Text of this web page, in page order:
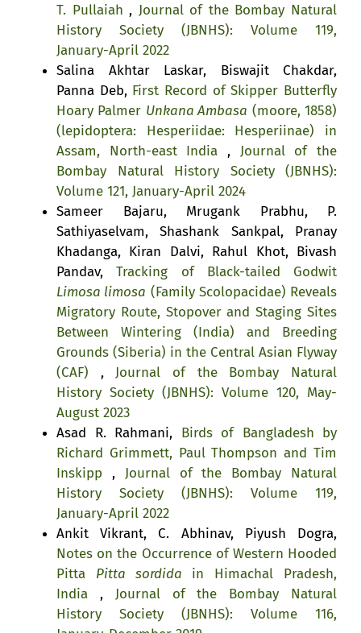
T. Pullaiah , Journal of the Bombay Natural
History Society (JBNHS): Volume 119,
January-April 2022
Salina Akhtar Laskar, Biswajit Chakdar,
Panna Deb, First Record of Skipper Butterfly
Hoary Palmer Unkana Ambasa (moore, 1858)
(lepidoptera: Hesperiidae: Hesperiinae) in
Assam, North-east India , Journal of the
Bombay Natural History Society (JBNHS):
Volume 121, January-April 2024
Sameer Bajaru, Mrugank Prabhu, P.
Sathiyaselvam, Shashank Sankpal, Pranay
Khadanga, Kiran Dalvi, Rahul Khot, Bivash
Pandav,Tracking of Black-tailed Godwit
Limosa limosa (Family Scolopacidae) Reveals
Migratory Route, Stopover and Staging Sites
Between Wintering (India) and Breeding
Grounds (Siberia) in the Central Asian Flyway
(CAF) ,Journal of the Bombay Natural
History Society (JBNHS): Volume 120, May-
August 2023
Asad R. Rahmani, Birds of Bangladesh by
Richard Grimmett, Paul Thompson and Tim
Inskipp , Journal of the Bombay Natural
History Society (JBNHS): Volume 119,
January-April 2022
Ankit Vikrant, C. Abhinav, Piyush Dogra,
Notes on the Occurrence of Western Hooded
Pitta Pitta sordida in Himachal Pradesh,
India , Journal of the Bombay Natural
History Society (JBNHS): Volume 116,